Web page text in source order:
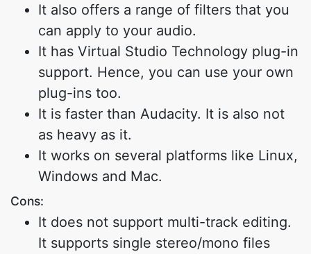
It also offers a range of filters that you
can apply to your audio.
It has Virtual Studio Technology plug-in
support. Hence, you can use your own
plug-ins too.
It is faster than Audacity. It is also not
as heavy as it.
It works on several platforms like Linux,
Windows and Mac.
Cons:
It does not support multi-track editing.
It supports single stereo/mono files